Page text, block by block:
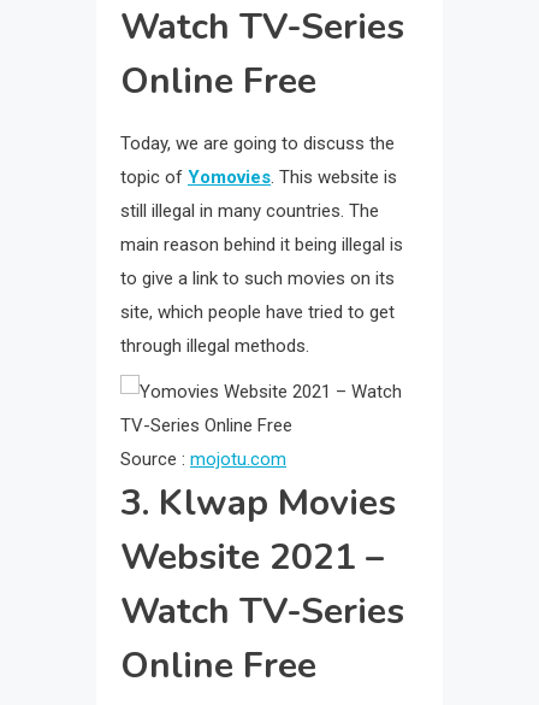
Watch TV-Series
Online Free
Today, we are going to discuss the
topic of Yomovies. This website is
still illegal in many countries. The
main reason behind it being illegal is
to give a link to such movies on its
site, which people have tried to get
through illegal methods.
Source : mojotu.com
3. Klwap Movies
Website 2021 –
Watch TV-Series
Online Free